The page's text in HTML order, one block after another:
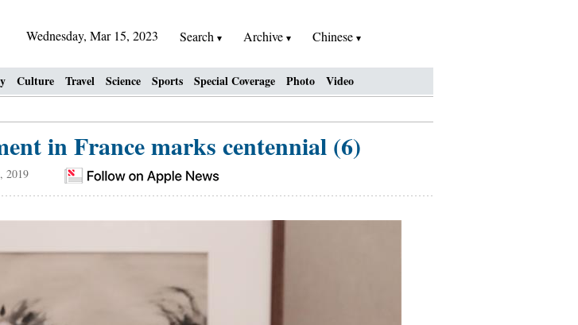
Wednesday, Mar 15, 2023 Search Archive Chinese
Culture Travel Science Sports Special Coverage Photo Video
in France marks centennial (6)